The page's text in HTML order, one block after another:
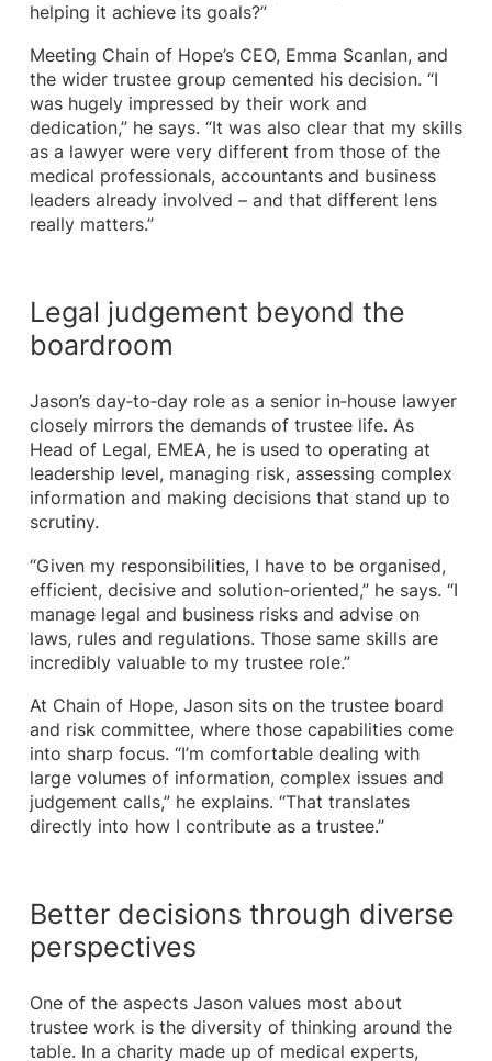
helping it achieve its goals?”
Meeting Chain of Hope’s CEO, Emma Scanlan, and
the wider trustee group cemented his decision. “I
was hugely impressed by their work and
dedication,” he says. “It was also clear that my skills
as a lawyer were very different from those of the
medical professionals, accountants and business
leaders already involved – and that different lens
really matters.”
Legal judgement beyond the
boardroom
Jason’s day‑to‑day role as a senior in‑house lawyer
closely mirrors the demands of trustee life. As
Head of Legal, EMEA, he is used to operating at
leadership level, managing risk, assessing complex
information and making decisions that stand up to
scrutiny.
“Given my responsibilities, I have to be organised,
efficient, decisive and solution‑oriented,” he says. “I
manage legal and business risks and advise on
laws, rules and regulations. Those same skills are
incredibly valuable to my trustee role.”
At Chain of Hope, Jason sits on the trustee board
and risk committee, where those capabilities come
into sharp focus. “I’m comfortable dealing with
large volumes of information, complex issues and
judgement calls,” he explains. “That translates
directly into how I contribute as a trustee.”
Better decisions through diverse
perspectives
One of the aspects Jason values most about
trustee work is the diversity of thinking around the
table. In a charity made up of medical experts,